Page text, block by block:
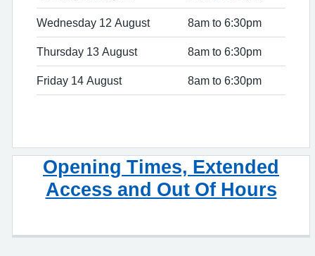
Wednesday 12 August 8am to 6:30pm
Thursday 13 August 8am to 6:30pm
Friday 14 August 8am to 6:30pm
Opening Times, Extended
Access and Out Of Hours